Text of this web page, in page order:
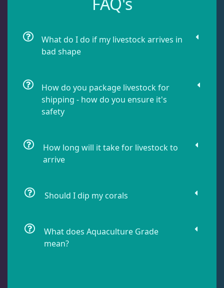
Dipsastrea 3
Duncans 9
Galaxea 1
What do I do if my livestock arrives in
bad shape
How do you package livestock for
shipping - how do you ensure it's
safety
How long will it take for livestock to
arrive
Should I dip my corals
What does Aquaculture Grade
mean?